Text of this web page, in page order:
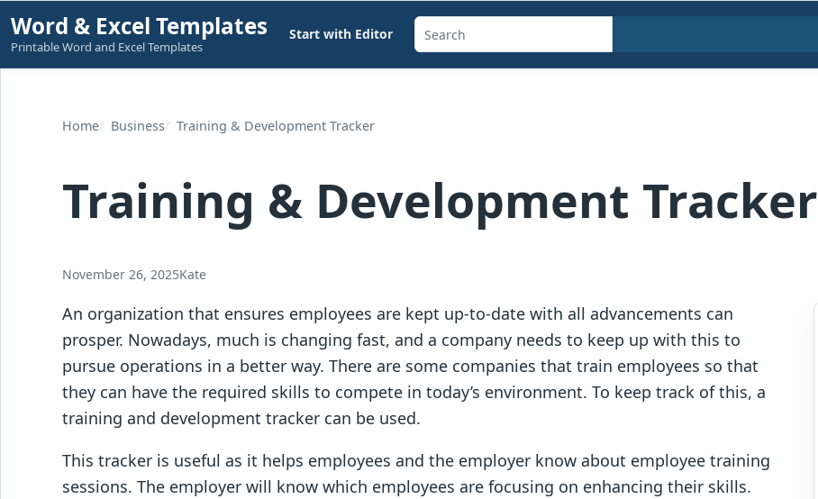
Skip
to
content
Word & Excel Templates
Printable Word and Excel Templates
Start with Editor
Search
templates,
articles
Home Business Training & Development Tracker
Training & Development Tracker
November 26, 2025Kate
An organization that ensures employees are kept up-to-date with all advancements can
prosper. Nowadays, much is changing fast, and a company needs to keep up with this to
pursue operations in a better way. There are some companies that train employees so that
they can have the required skills to compete in today’s environment. To keep track of this, a
training and development tracker can be used.
This tracker is useful as it helps employees and the employer know about employee training
sessions. The employer will know which employees are focusing on enhancing their skills.